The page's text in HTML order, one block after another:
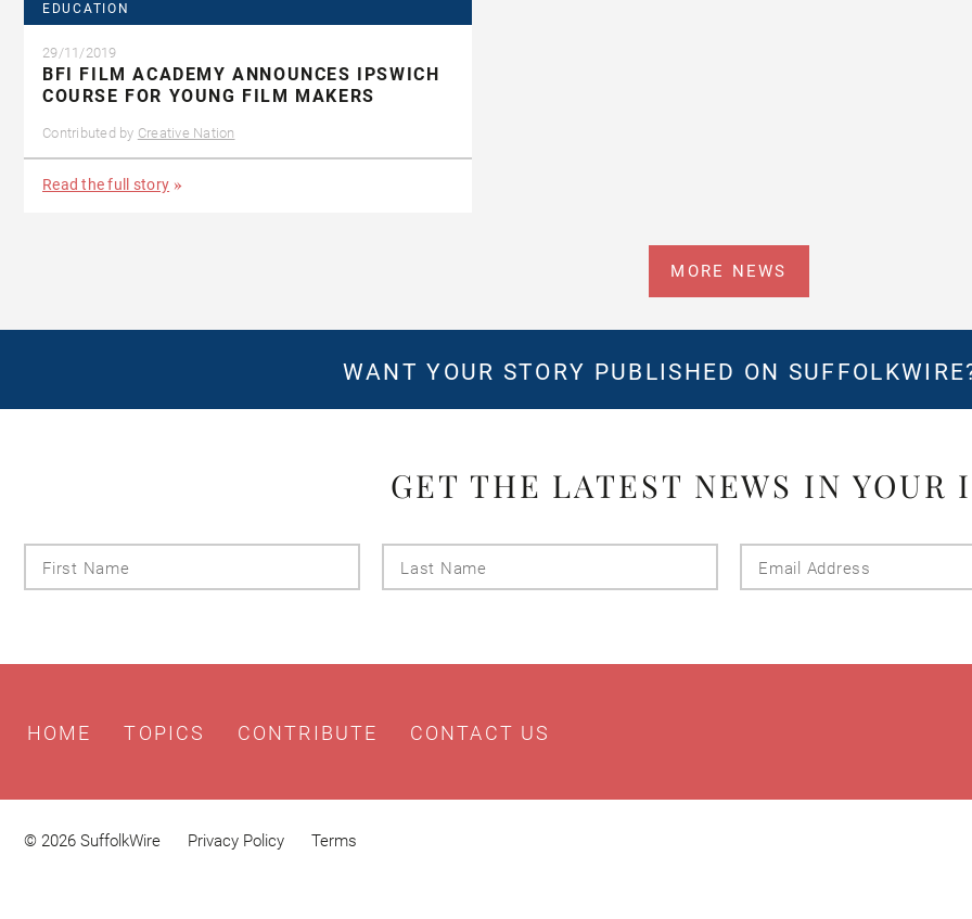
EDUCATION
29/11/2019
BFI FILM ACADEMY ANNOUNCES IPSWICH
COURSE FOR YOUNG FILM MAKERS
Contributed by Creative Nation
Read the full story
MORE NEWS
WANT YOUR STORY PUBLISHED ON
GET THE LATEST NEWS IN YOUR
Name
Name
HOME TOPICS CONTRIBUTE CONTACT US
© 2026 SuffolkWire Privacy Policy Terms